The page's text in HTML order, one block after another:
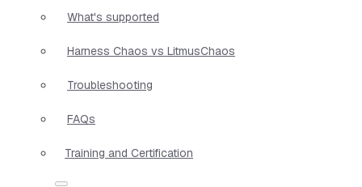
What's supported
Harness Chaos vs LitmusChaos
Troubleshooting
FAQs
Training and Certification